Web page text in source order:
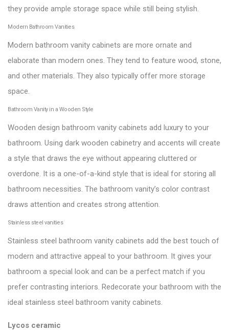
they provide ample storage space while still being stylish.
Modern Bathroom Vanities
Modern bathroom vanity cabinets are more ornate and
elaborate than modern ones. They tend to feature wood, stone,
and other materials. They also typically offer more storage
space.
Bathroom Vanity in a Wooden Style
Wooden design bathroom vanity cabinets add luxury to your
bathroom. Using dark wooden cabinetry and accents will create
a style that draws the eye without appearing cluttered or
overdone. It is a one-of-a-kind style that is ideal for storing all
bathroom necessities. The bathroom vanity’s color contrast
draws attention and creates strong attention.
Stainless steel vanities
Stainless steel bathroom vanity cabinets add the best touch of
modern and attractive appeal to your bathroom. It gives your
bathroom a special look and can be a perfect match if you
prefer contrasting interiors. Redecorate your bathroom with the
ideal stainless steel bathroom vanity cabinets.
Lycos ceramic